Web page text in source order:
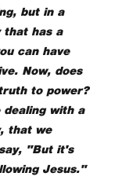
but in a
has a
can have
Now, does
to power?
dealing with a
that we
"But it's
Jesus."